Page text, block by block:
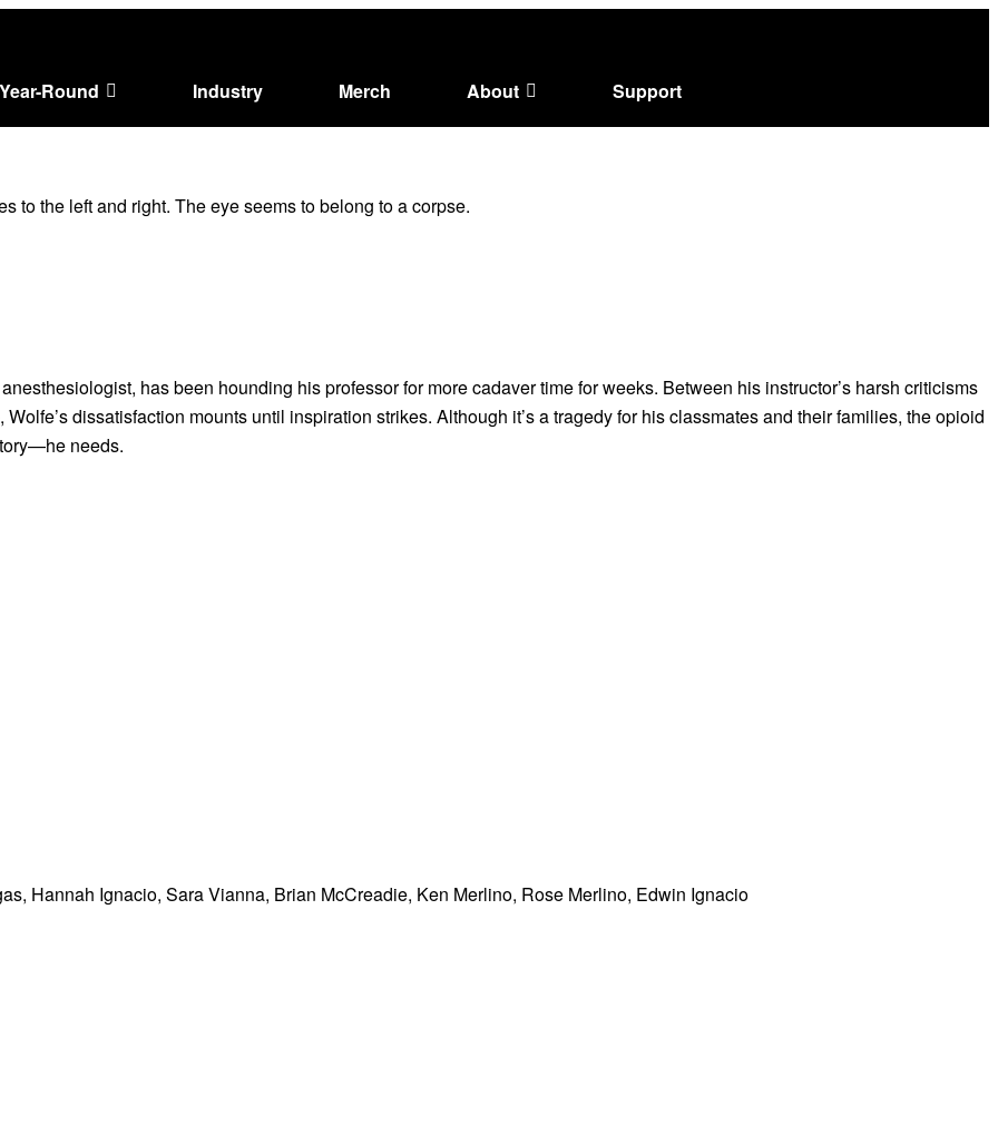
Year-Round Industry Merch About Support
has been hounding his professor for more cadaver time for weeks. Between his instructor’s harsh criticisms
dissatisfaction mounts until inspiration strikes. Although it’s a tragedy for his classmates and their families, the opioid
needs.
Hannah Ignacio, Sara Vianna, Brian McCreadie, Ken Merlino, Rose Merlino, Edwin Ignacio